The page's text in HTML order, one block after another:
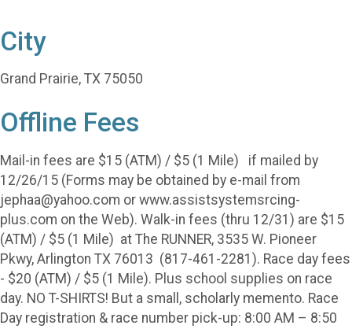
City
Grand Prairie, TX 75050
Offline Fees
Mail-in fees are $15 (ATM) / $5 (1 Mile) if mailed by
12/26/15 (Forms may be obtained by e-mail from
jephaa@yahoo.com or www.assistsystemsrcing-
plus.com on the Web). Walk-in fees (thru 12/31) are $15
(ATM) / $5 (1 Mile) at The RUNNER, 3535 W. Pioneer
Pkwy, Arlington TX 76013 (817-461-2281). Race day fees
- $20 (ATM) / $5 (1 Mile). Plus school supplies on race
day. NO T-SHIRTS! But a small, scholarly memento. Race
Day registration & race number pick-up: 8:00 AM – 8:50